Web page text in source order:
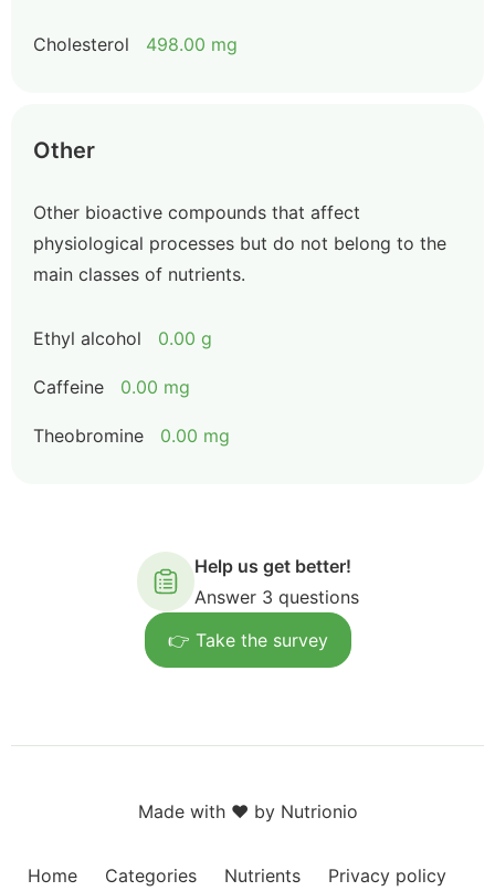
Cholesterol 498.00 mg
Other
Other bioactive compounds that affect
physiological processes but do not belong to the
main classes of nutrients.
Ethyl alcohol 0.00 g
Caffeine 0.00 mg
Theobromine 0.00 mg
Help us get better!
Answer 3 questions
👉 Take the survey
Made with ❤️ by Nutrionio
Home Categories Nutrients Privacy policy